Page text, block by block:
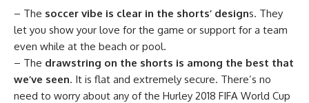
– The soccer vibe is clear in the shorts’ designs. They
let you show your love for the game or support for a team
even while at the beach or pool.
– The drawstring on the shorts is among the best that
we’ve seen. It is flat and extremely secure. There’s no
need to worry about any of the Hurley 2018 FIFA World Cup